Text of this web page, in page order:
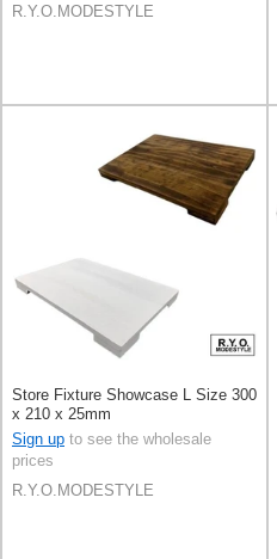
R.Y.O.MODESTYLE
Store Fixture Showcase L Size 300
x 210 x 25mm
Sign up to see the wholesale
prices
R.Y.O.MODESTYLE